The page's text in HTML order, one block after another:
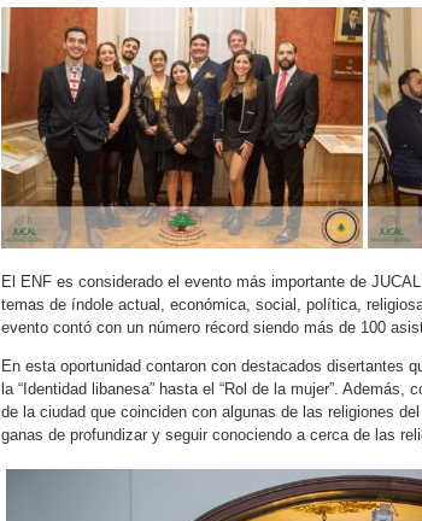
El ENF es considerado el evento más importante de
temas de índole actual, económica, social, política,
evento contó con un número récord siendo más de 100
En esta oportunidad contaron con destacados disertantes
la “Identidad libanesa” hasta el “Rol de la mujer”.
de la ciudad que coinciden con algunas de las religiones
ganas de profundizar y seguir conociendo a cerca de las